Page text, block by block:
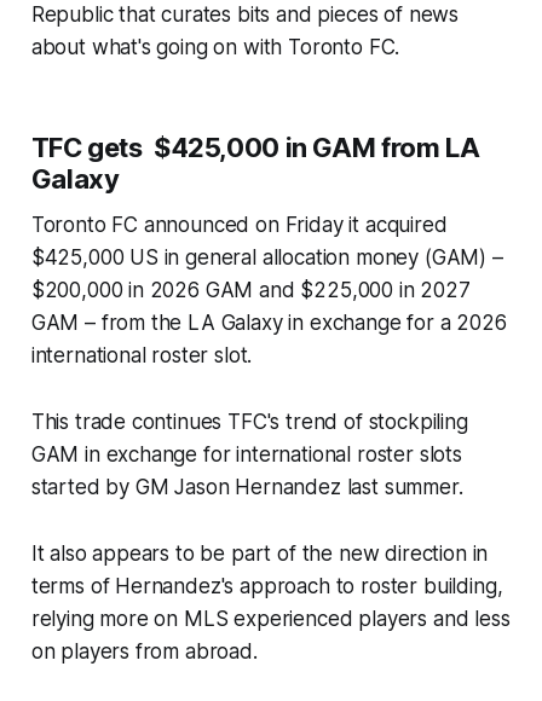
Republic that curates bits and pieces of news
about what's going on with Toronto FC.
TFC gets $425,000 in GAM from LA
Galaxy
Toronto FC announced on Friday it acquired
$425,000 US in general allocation money (GAM) –
$200,000 in 2026 GAM and $225,000 in 2027
GAM – from the LA Galaxy in exchange for a 2026
international roster slot.
This trade continues TFC's trend of stockpiling
GAM in exchange for international roster slots
started by GM Jason Hernandez last summer.
It also appears to be part of the new direction in
terms of Hernandez's approach to roster building,
relying more on MLS experienced players and less
on players from abroad.